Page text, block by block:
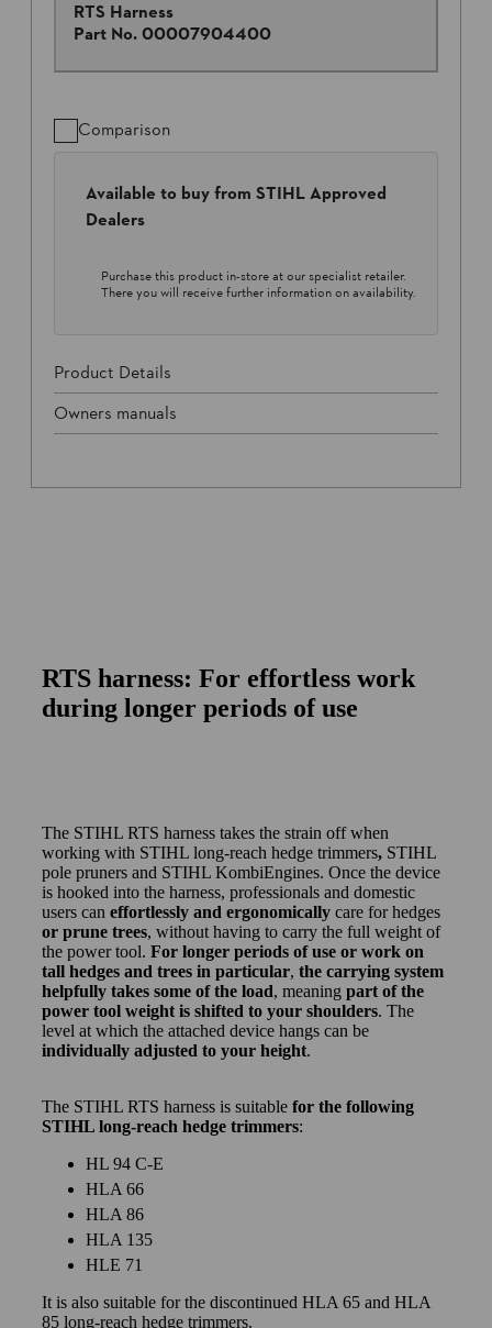
RTS Harness
Part No. 00007904400
Comparison
Available to buy from STIHL Approved
Dealers
Purchase this product in-store at our specialist retailer.
There you will receive further information on availability.
Product Details
Owners manuals
RTS harness: For effortless work
during longer periods of use
The STIHL RTS harness takes the strain off when
working with STIHL long-reach hedge trimmers, STIHL
pole pruners and STIHL KombiEngines. Once the device
is hooked into the harness, professionals and domestic
users can effortlessly and ergonomically care for hedges
or prune trees, without having to carry the full weight of
the power tool. For longer periods of use or work on
tall hedges and trees in particular, the carrying system
helpfully takes some of the load, meaning part of the
power tool weight is shifted to your shoulders. The
level at which the attached device hangs can be
individually adjusted to your height.
The STIHL RTS harness is suitable for the following
STIHL long-reach hedge trimmers:
HL 94 C-E
HLA 66
HLA 86
HLA 135
HLE 71
It is also suitable for the discontinued HLA 65 and HLA
85 long-reach hedge trimmers.